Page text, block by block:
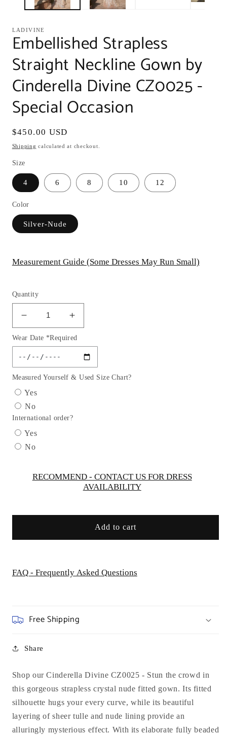
LADIVINE
Embellished Strapless
Straight Neckline Gown by
Cinderella Divine CZ0025 -
Special Occasion
Regular
price
$450.00 USD
Shipping calculated at checkout.
Size
4 6 8 10 12
Color
Silver-Nude
Measurement Guide (Some Dresses May Run Small)
Quantity
Decrease
quantity
for
Embellished
Strapless
Straight
Gown
by
Cinderella
Divine
CZ0025
Occasion
Increase
quantity
for
Embellished
Strapless
Straight
Cinderella
Occasion
Wear Date *Required
Measured Yourself & Used Size Chart?
Yes
No
International order?
Yes
No
RECOMMEND - CONTACT US FOR DRESS
AVAILABILITY
Add to cart
FAQ - Frequently Asked Questions
Free Shipping
Share
Shop our Cinderella Divine CZ0025 - Stun the crowd in
this gorgeous strapless crystal nude fitted gown. Its fitted
silhouette hugs your every curve, while its beautiful
layering of sheer tulle and nude lining provide an
alluringly mysterious effect. With its elaborate fully beaded